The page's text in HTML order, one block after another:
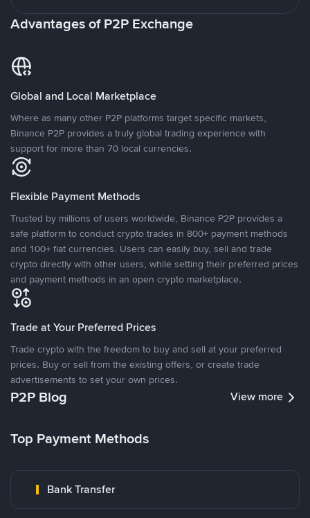
Advantages of P2P Exchange
Global and Local Marketplace
Where as many other P2P platforms target specific markets,
Binance P2P provides a truly global trading experience with
support for more than 70 local currencies.
Flexible Payment Methods
Trusted by millions of users worldwide, Binance P2P provides a
safe platform to conduct crypto trades in 800+ payment methods
and 100+ fiat currencies. Users can easily buy, sell and trade
crypto directly with other users, while setting their preferred prices
and payment methods in an open crypto marketplace.
Trade at Your Preferred Prices
Trade crypto with the freedom to buy and sell at your preferred
prices. Buy or sell from the existing offers, or create trade
advertisements to set your own prices.
P2P Blog View more
Top Payment Methods
Bank Transfer